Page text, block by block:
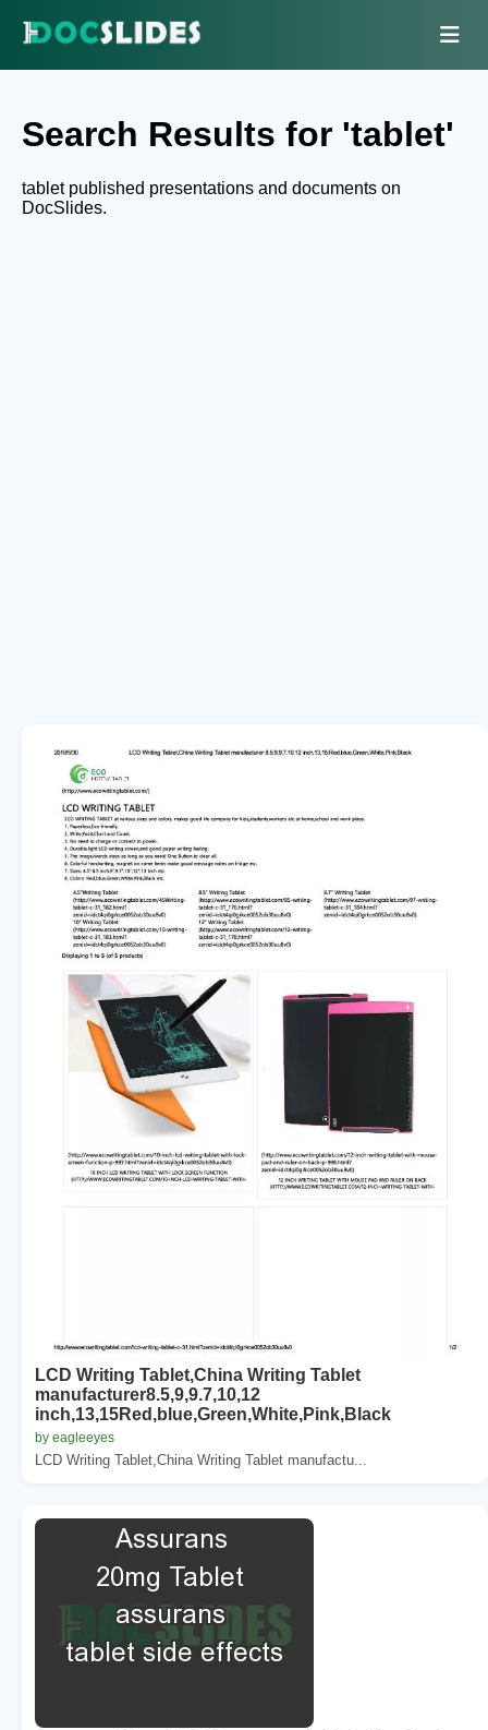
Search Results for 'tablet'
tablet published presentations and documents on
DocSlides.
LCD Writing Tablet,China Writing Tablet
manufacturer8.5,9,9.7,10,12
inch,13,15Red,blue,Green,White,Pink,Black
by eagleeyes
LCD Writing Tablet,China Writing Tablet manufactu...